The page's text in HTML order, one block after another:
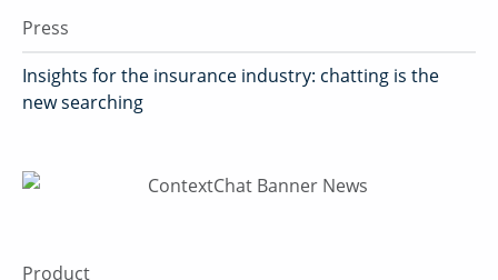
Press
Insights for the insurance industry: chatting is the
new searching
Product